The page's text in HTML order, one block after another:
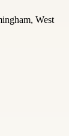
West